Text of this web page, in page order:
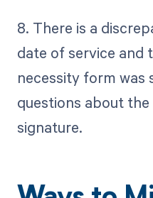
8. There is a
date of service and
necessity form was
questions about
signature.